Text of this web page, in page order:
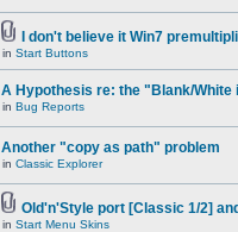
I don't believe it Win7
in Start Buttons
A Hypothesis re: the "Blank/
in Bug Reports
Another "copy as path" problem
in Classic Explorer
Old'n'Style port [Classic 1/2]
in Start Menu Skins